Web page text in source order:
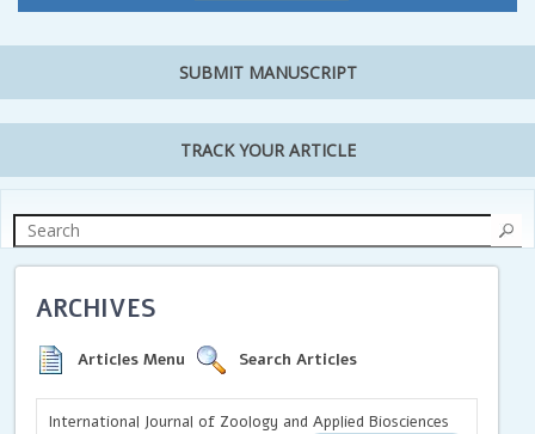
SUBMIT MANUSCRIPT
TRACK YOUR ARTICLE
ARCHIVES
Articles Menu Search Articles
International Journal of Zoology and Applied Biosciences